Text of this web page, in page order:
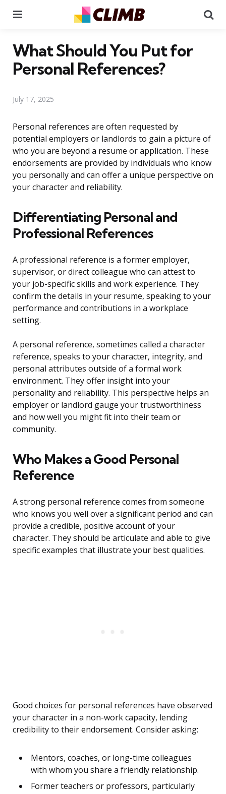
What Should You Put for
Personal References?
July 17, 2025
Personal references are often requested by
potential employers or landlords to gain a picture of
who you are beyond a resume or application. These
endorsements are provided by individuals who know
you personally and can offer a unique perspective on
your character and reliability.
Differentiating Personal and
Professional References
A professional reference is a former employer,
supervisor, or direct colleague who can attest to
your job-specific skills and work experience. They
confirm the details in your resume, speaking to your
performance and contributions in a workplace
setting.
A personal reference, sometimes called a character
reference, speaks to your character, integrity, and
personal attributes outside of a formal work
environment. They offer insight into your
personality and reliability. This perspective helps an
employer or landlord gauge your trustworthiness
and how well you might fit into their team or
community.
Who Makes a Good Personal
Reference
A strong personal reference comes from someone
who knows you well over a significant period and can
provide a credible, positive account of your
character. They should be articulate and able to give
specific examples that illustrate your best qualities.
Good choices for personal references have observed
your character in a non-work capacity, lending
credibility to their endorsement. Consider asking:
Mentors, coaches, or long-time colleagues
with whom you share a friendly relationship.
Former teachers or professors, particularly